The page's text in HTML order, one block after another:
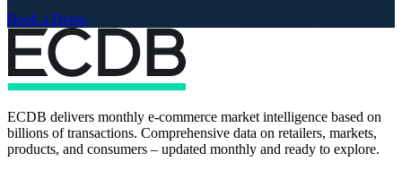
Book a Demo
ECDB delivers monthly e-commerce market intelligence based on
billions of transactions. Comprehensive data on retailers, markets,
products, and consumers – updated monthly and ready to explore.